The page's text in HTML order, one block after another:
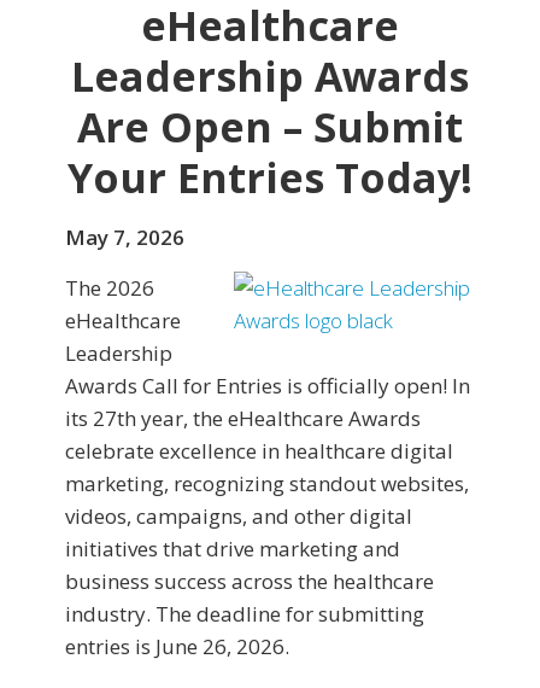
eHealthcare
Leadership Awards
Are Open – Submit
Your Entries Today!
May 7, 2026
The 2026
eHealthcare
Leadership
Awards Call for Entries is officially open! In
its 27th year, the eHealthcare Awards
celebrate excellence in healthcare digital
marketing, recognizing standout websites,
videos, campaigns, and other digital
initiatives that drive marketing and
business success across the healthcare
industry. The deadline for submitting
entries is June 26, 2026.